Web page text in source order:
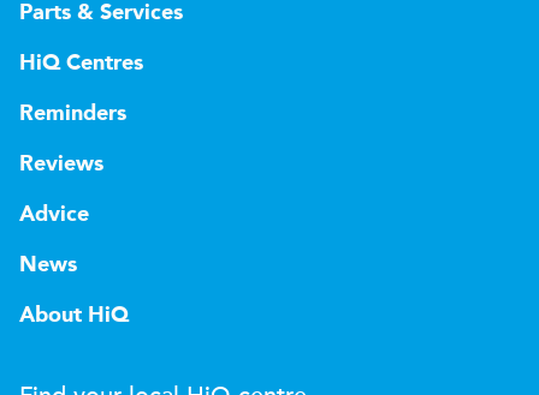
Parts & Services
HiQ Centres
Reminders
Reviews
Advice
News
About HiQ